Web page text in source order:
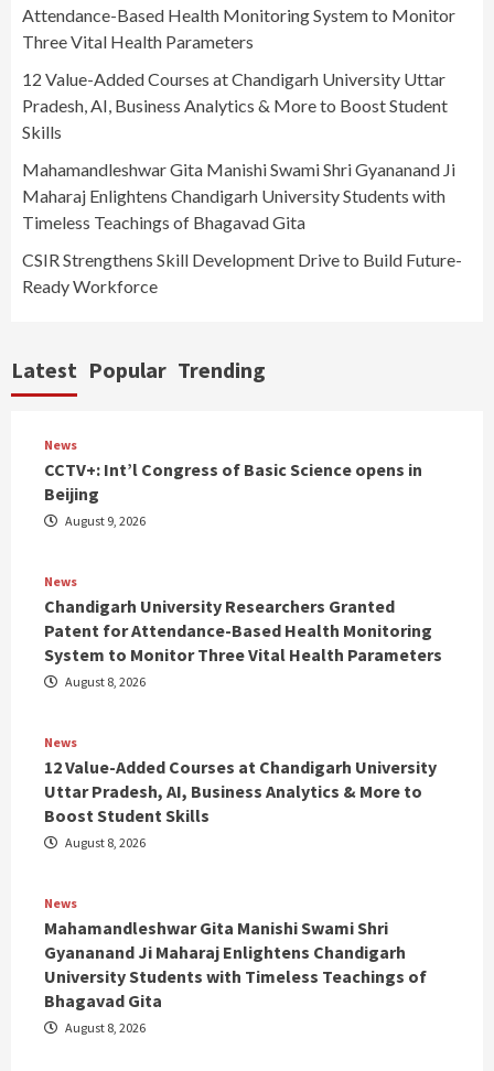
Attendance-Based Health Monitoring System to Monitor
Three Vital Health Parameters
12 Value-Added Courses at Chandigarh University Uttar
Pradesh, AI, Business Analytics & More to Boost Student
Skills
Mahamandleshwar Gita Manishi Swami Shri Gyananand Ji
Maharaj Enlightens Chandigarh University Students with
Timeless Teachings of Bhagavad Gita
CSIR Strengthens Skill Development Drive to Build Future-
Ready Workforce
Latest Popular Trending
News
CCTV+: Int’l Congress of Basic Science opens in
Beijing
August 9, 2026
News
Chandigarh University Researchers Granted
Patent for Attendance-Based Health Monitoring
System to Monitor Three Vital Health Parameters
August 8, 2026
News
12 Value-Added Courses at Chandigarh University
Uttar Pradesh, AI, Business Analytics & More to
Boost Student Skills
August 8, 2026
News
Mahamandleshwar Gita Manishi Swami Shri
Gyananand Ji Maharaj Enlightens Chandigarh
University Students with Timeless Teachings of
Bhagavad Gita
August 8, 2026